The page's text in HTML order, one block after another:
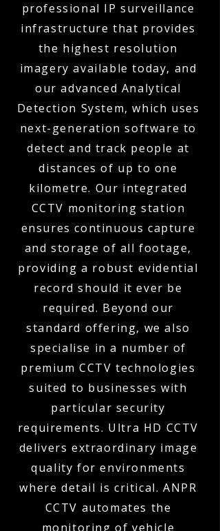
professional IP surveillance
infrastructure that provides
the highest resolution
imagery available today, and
our advanced Analytical
Detection System, which uses
next-generation software to
detect and track people at
distances of up to one
kilometre. Our integrated
CCTV monitoring station
ensures continuous capture
and storage of all footage,
providing a robust evidential
record should it ever be
required. Beyond our
standard offering, we also
specialise in a number of
premium CCTV technologies
suited to businesses with
particular security
requirements. Ultra HD CCTV
delivers extraordinary image
quality for environments
where detail is critical. ANPR
CCTV automates the
monitoring of vehicle